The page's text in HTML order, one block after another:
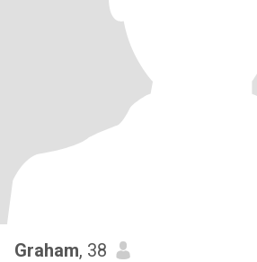
Graham, 38